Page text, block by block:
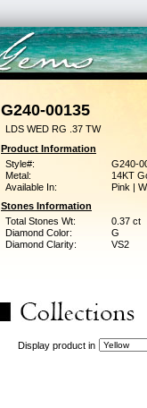
G240-00135
LDS WED RG .37 TW
Product Information
Style#:
G240-
Metal:
14KT
Available In:
Pink |
Stones Information
Total Stones Wt:
0.37 ct
Diamond Color:
G
Diamond Clarity:
VS2
Display product in